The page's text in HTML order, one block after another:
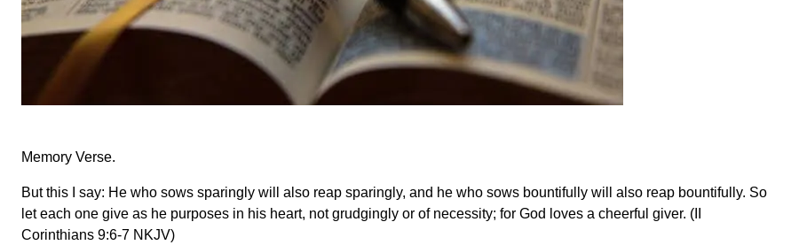
Memory Verse.
But this I say: He who sows sparingly will also reap sparingly, and he who sows bountifully will also reap bountifully. So
let each one give as he purposes in his heart, not grudgingly or of necessity; for God loves a cheerful giver. (II
Corinthians 9:6-7 NKJV)